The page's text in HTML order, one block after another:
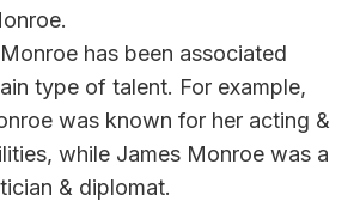
has been associated
type of talent. For example,
was known for her acting &
while James Monroe was a
& diplomat.